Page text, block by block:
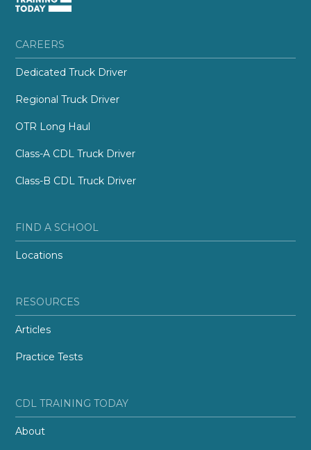
CAREERS
Dedicated Truck Driver
Regional Truck Driver
OTR Long Haul
Class-A CDL Truck Driver
Class-B CDL Truck Driver
FIND A SCHOOL
Locations
RESOURCES
Articles
Practice Tests
CDL TRAINING TODAY
About